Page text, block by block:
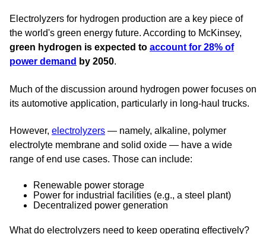
Electrolyzers for hydrogen production are a key piece of
the world's green energy future. According to McKinsey,
green hydrogen is expected to account for 28% of
power demand by 2050.
Much of the discussion around hydrogen power focuses on
its automotive application, particularly in long-haul trucks.
However, electrolyzers — namely, alkaline, polymer
electrolyte membrane and solid oxide — have a wide
range of end use cases. Those can include:
Renewable power storage
Power for industrial facilities (e.g., a steel plant)
Decentralized power generation
What do electrolyzers need to keep operating effectively?